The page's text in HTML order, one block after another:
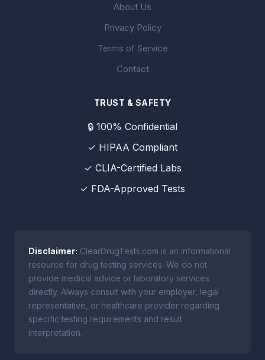
About Us
Privacy Policy
Terms of Service
Contact
TRUST & SAFETY
🔒 100% Confidential
✓ HIPAA Compliant
✓ CLIA-Certified Labs
✓ FDA-Approved Tests
Disclaimer: ClearDrugTests.com is an informational
resource for drug testing services. We do not
provide medical advice or laboratory services
directly. Always consult with your employer, legal
representative, or healthcare provider regarding
specific testing requirements and result
interpretation.